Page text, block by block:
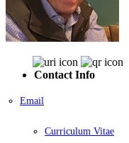
Contact Info
Email
Curriculum Vitae